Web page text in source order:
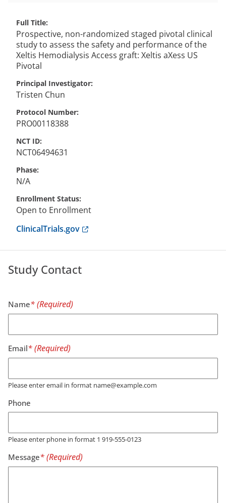
Full Title
Prospective, non-randomized staged pivotal clinical
study to assess the safety and performance of the
Xeltis Hemodialysis Access graft: Xeltis aXess US
Pivotal
Principal Investigator
Tristen Chun
Protocol Number
PRO00118388
NCT ID
NCT06494631
Phase
N/A
Enrollment Status
Open to Enrollment
ClinicalTrials.govAnchor opens external link.
Study Contact
Name
Email
Please enter email in format name@example.com
Phone
Please enter phone in format 1 919-555-0123
Message